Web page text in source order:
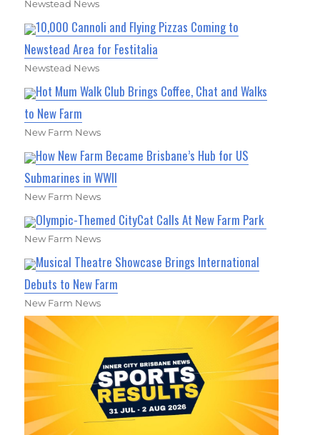
Newstead News
10,000 Cannoli and Flying Pizzas Coming to
Newstead Area for Festitalia
Newstead News
Hot Mum Walk Club Brings Coffee, Chat and Walks
to New Farm
New Farm News
How New Farm Became Brisbane’s Hub for US
Submarines in WWII
New Farm News
Olympic-Themed CityCat Calls At New Farm Park
New Farm News
Musical Theatre Showcase Brings International
Debuts to New Farm
New Farm News